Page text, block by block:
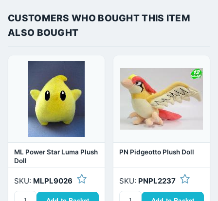
CUSTOMERS WHO BOUGHT THIS ITEM
ALSO BOUGHT
ML Power Star Luma Plush
Doll
SKU: MLPL9026
PN Pidgeotto Plush Doll
SKU: PNPL2237